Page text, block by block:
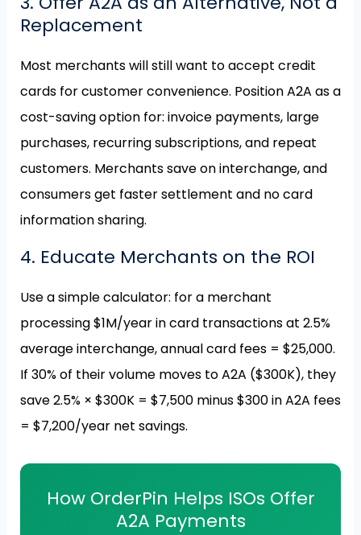
Replacement
Most merchants will still want to accept credit
cards for customer convenience. Position A2A as a
cost-saving option for: invoice payments, large
purchases, recurring subscriptions, and repeat
customers. Merchants save on interchange, and
consumers get faster settlement and no card
information sharing.
4. Educate Merchants on the ROI
Use a simple calculator: for a merchant
processing $1M/year in card transactions at 2.5%
average interchange, annual card fees = $25,000.
If 30% of their volume moves to A2A ($300K), they
save 2.5% × $300K = $7,500 minus $300 in A2A fees
= $7,200/year net savings.
How OrderPin Helps ISOs Offer
A2A Payments